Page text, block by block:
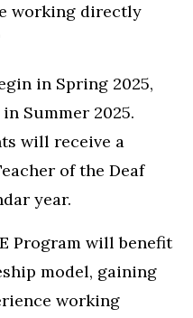
working directly
in Spring 2025,
Summer 2025.
will receive a
of the Deaf
year.
Program will benefit
model, gaining
working